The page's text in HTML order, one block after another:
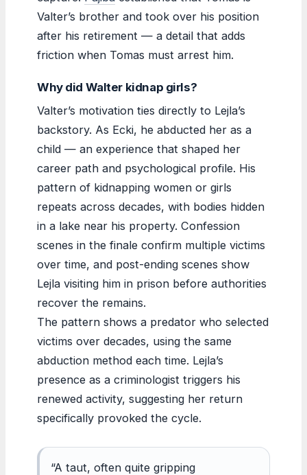
Valter’s brother and took over his position
after his retirement — a detail that adds
friction when Tomas must arrest him.
Why did Walter kidnap girls?
Valter’s motivation ties directly to Lejla’s
backstory. As Ecki, he abducted her as a
child — an experience that shaped her
career path and psychological profile. His
pattern of kidnapping women or girls
repeats across decades, with bodies hidden
in a lake near his property. Confession
scenes in the finale confirm multiple victims
over time, and post-ending scenes show
Lejla visiting him in prison before authorities
recover the remains.
The pattern shows a predator who selected
victims over decades, using the same
abduction method each time. Lejla’s
presence as a criminologist triggers his
renewed activity, suggesting her return
specifically provoked the cycle.
“A taut, often quite gripping